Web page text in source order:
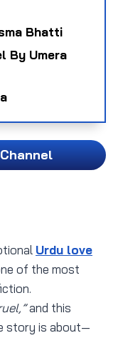
Bhatti
By Umera
Urdu love
of the most
and this
story is about—